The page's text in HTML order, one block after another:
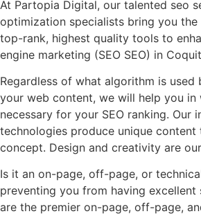
At Partopia Digital, our talented seo
optimization specialists bring you the
top-rank, highest quality tools to
engine marketing (SEO SEO) in
Regardless of what algorithm is used
your web content, we will help you in
necessary for your SEO ranking. Our
technologies produce unique
concept. Design and creativity are
Is it an on-page, off-page, or
preventing you from having excellent
are the premier on-page, off-page,